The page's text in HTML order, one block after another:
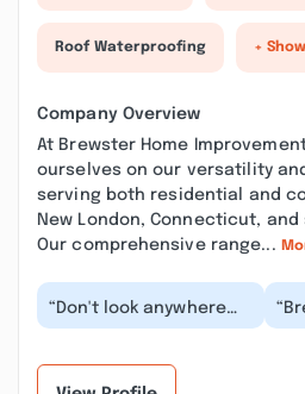
Roof Waterproofing +
Company Overview
At Brewster Home
ourselves on our versatility
serving both residential and
New London, Connecticut,
Our comprehensive range...
“Don't look anywhere
else for your home